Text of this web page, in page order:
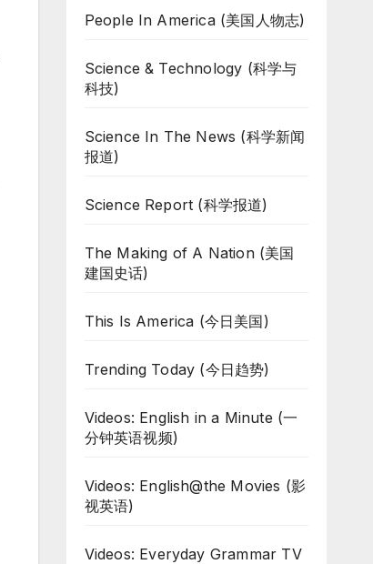
People In America (美国人物志)
Science & Technology (科学与
科技)
Science In The News (科学新闻
报道)
Science Report (科学报道)
The Making of A Nation (美国
建国史话)
This Is America (今日美国)
Trending Today (今日趋势)
Videos: English in a Minute (一
分钟英语视频)
Videos: English@the Movies (影
视英语)
Videos: Everyday Grammar TV